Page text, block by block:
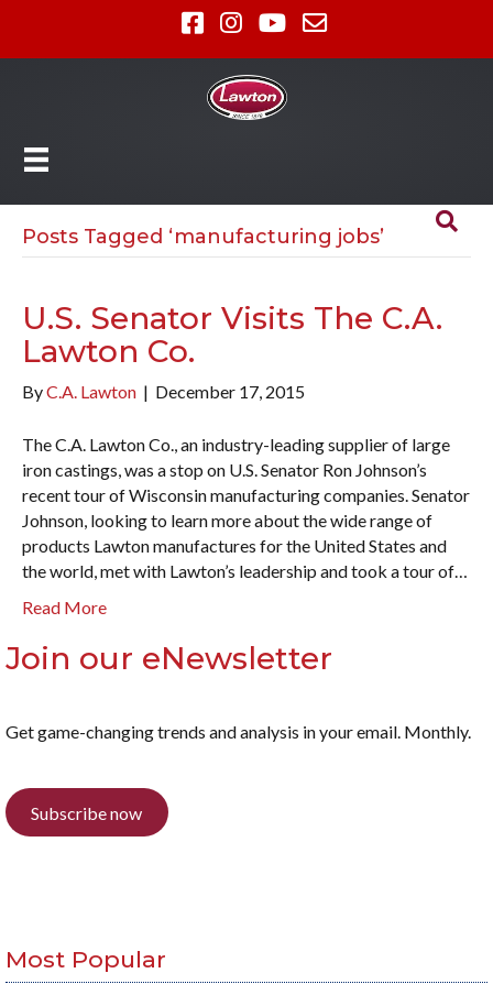
Posts Tagged ‘manufacturing jobs’
U.S. Senator Visits The C.A.
Lawton Co.
ByC.A. Lawton | December 17, 2015
The C.A. Lawton Co., an industry-leading supplier of large
iron castings, was a stop on U.S. Senator Ron Johnson’s
recent tour of Wisconsin manufacturing companies. Senator
Johnson, looking to learn more about the wide range of
products Lawton manufactures for the United States and
the world, met with Lawton’s leadership and took a tour of…
Read More
Join our eNewsletter
Get game-changing trends and analysis in your email. Monthly.
Subscribe now
Most Popular